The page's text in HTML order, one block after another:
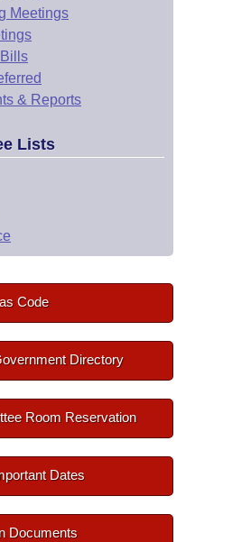
Meetings
& Reports
Lists
Code
Directory
Room Reservation
Dates
Documents